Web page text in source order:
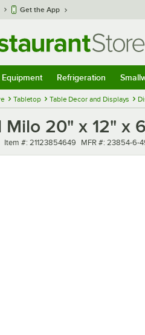
Get the App
Refrigeration
Tabletop Table Decor and Displays
Milo 20" x 12" x
Item number
Item #: 21123854649 MFR number
MFR #: 23854-6-